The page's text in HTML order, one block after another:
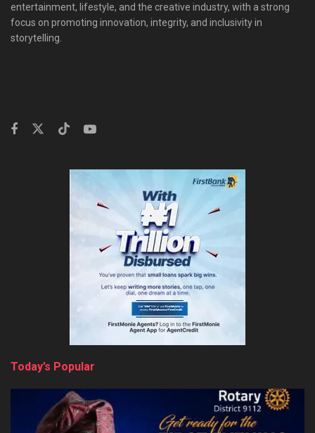
entertainment, lifestyle, and the creative industry, with a strong
focus on promoting innovation, integrity, and inclusivity in
storytelling.
Today’s Popular